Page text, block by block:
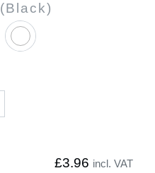
(Black)
£3.96 incl. VAT